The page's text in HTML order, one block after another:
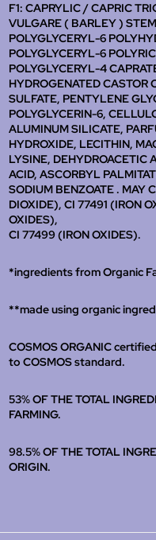
F1: CAPRYLIC / CAPRIC
VULGARE ( BARLEY )
POLYGLYCERYL-6
POLYGLYCERYL-6
POLYGLYCERYL-4
HYDROGENATED CASTOR
SULFATE, PENTYLENE
POLYGLYCERIN-6,
ALUMINUM SILICATE,
HYDROXIDE, LECITHIN,
LYSINE, DEHYDROACETIC
ACID, ASCORBYL
SODIUM BENZOATE . MAY
DIOXIDE), CI 77491 (IRON
OXIDES),
CI 77499 (IRON OXIDES).
*ingredients from Organic
**made using organic
COSMOS ORGANIC
to COSMOS standard.
53% OF THE TOTAL
FARMING.
98.5% OF THE TOTAL
ORIGIN.